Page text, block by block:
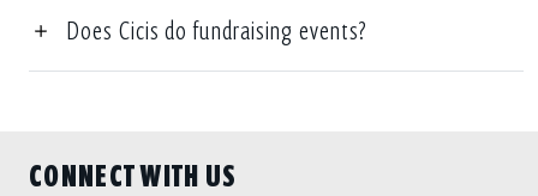
Does Cicis do fundraising events?
CONNECT WITH US